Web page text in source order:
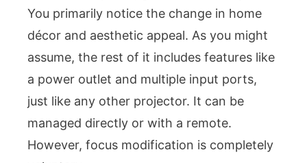
You primarily notice the change in home
décor and aesthetic appeal. As you might
assume, the rest of it includes features like
a power outlet and multiple input ports,
just like any other projector. It can be
managed directly or with a remote.
However, focus modification is completely